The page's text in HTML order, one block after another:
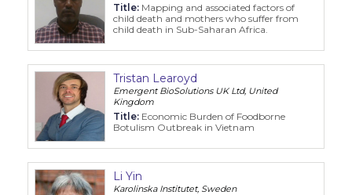
Title: Mapping and associated factors of
child death and mothers who suffer from
child death in Sub-Saharan Africa.
Tristan Learoyd
Emergent BioSolutions UK Ltd, United
Kingdom
Title: Economic Burden of Foodborne
Botulism Outbreak in Vietnam
Li Yin
Karolinska Institutet, Sweden